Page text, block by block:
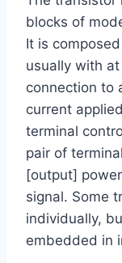
blocks of
It is
usually with
connection to
current
terminal
pair of
[output]
signal. Some
individually,
embedded in